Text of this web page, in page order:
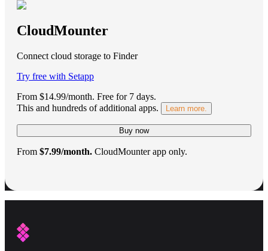
CloudMounter
Connect cloud storage to Finder
Try free with Setapp
From $14.99/month. Free for 7 days.
This and hundreds of additional apps.
Learn more.
Buy now
From $7.99/month. CloudMounter app only.